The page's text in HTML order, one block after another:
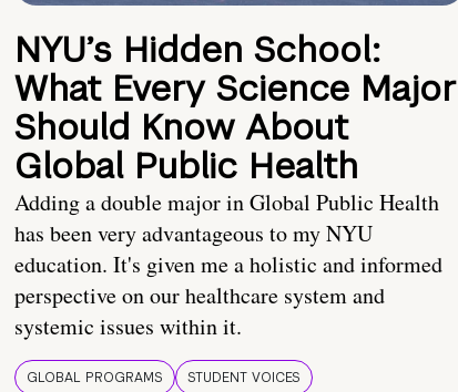
NYU’s Hidden School:
What Every Science Major
Should Know About
Global Public Health
Adding a double major in Global Public Health
has been very advantageous to my NYU
education. It's given me a holistic and informed
perspective on our healthcare system and
systemic issues within it.
GLOBAL PROGRAMS STUDENT VOICES